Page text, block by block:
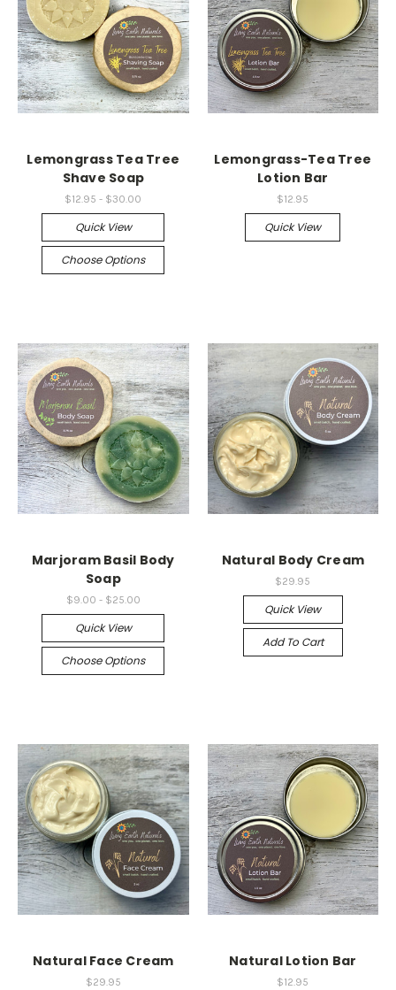
Lemongrass Tea Tree
Shave Soap
$12.95 - $30.00
Quick View
Choose Options
Lemongrass-Tea Tree
Lotion Bar
$12.95
Quick View
Marjoram Basil Body
Soap
$9.00 - $25.00
Quick View
Choose Options
Natural Body Cream
$29.95
Quick View
Add To Cart
Natural Face Cream
$29.95
Natural Lotion Bar
$12.95